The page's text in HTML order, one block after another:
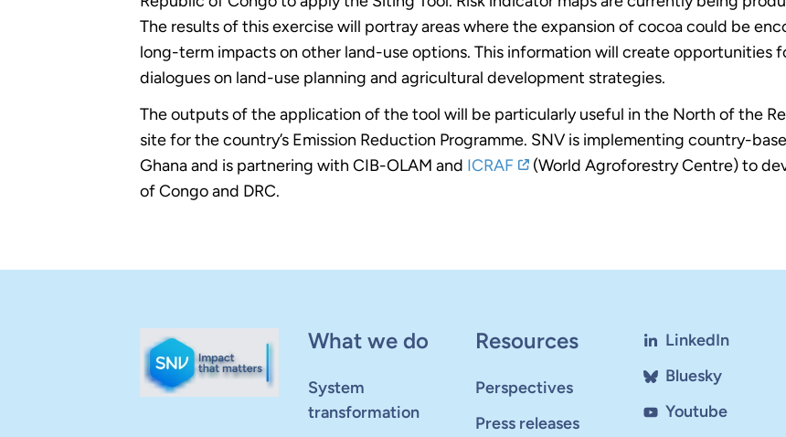
The results of this exercise will portray areas where the expansion of cocoa could be
long-term impacts on other land-use options. This information will create opportunities
dialogues on land-use planning and agricultural development strategies.
The outputs of the application of the tool will be particularly useful in the North of the
site for the country’s Emission Reduction Programme. SNV is implementing country-
Ghana and is partnering with CIB-OLAM and ICRAF
(World Agroforestry Centre) to
of Congo and DRC.
What we do
System
transformation
Resources
Perspectives
Press releases
LinkedIn
Bluesky
Youtube